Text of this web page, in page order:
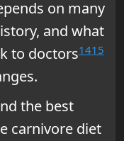
on many
and what
to doctors1415
the best
carnivore diet